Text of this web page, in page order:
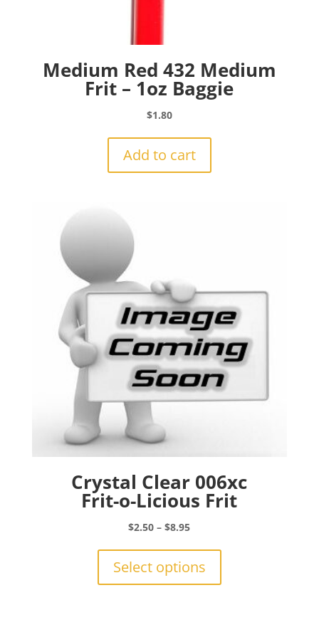
Medium Red 432 Medium
Frit – 1oz Baggie
$1.80
Add to cart
Crystal Clear 006xc
Frit-o-Licious Frit
$2.50 – $8.95Price
through
Select options